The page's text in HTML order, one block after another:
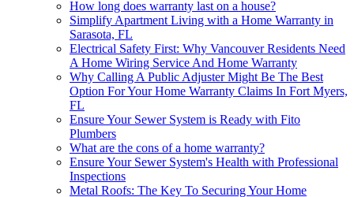
How long does warranty last on a house?
Simplify Apartment Living with a Home Warranty in
Sarasota, FL
Electrical Safety First: Why Vancouver Residents Need
A Home Wiring Service And Home Warranty
Why Calling A Public Adjuster Might Be The Best
Option For Your Home Warranty Claims In Fort Myers,
FL
Ensure Your Sewer System is Ready with Fito
Plumbers
What are the cons of a home warranty?
Ensure Your Sewer System's Health with Professional
Inspections
Metal Roofs: The Key To Securing Your Home